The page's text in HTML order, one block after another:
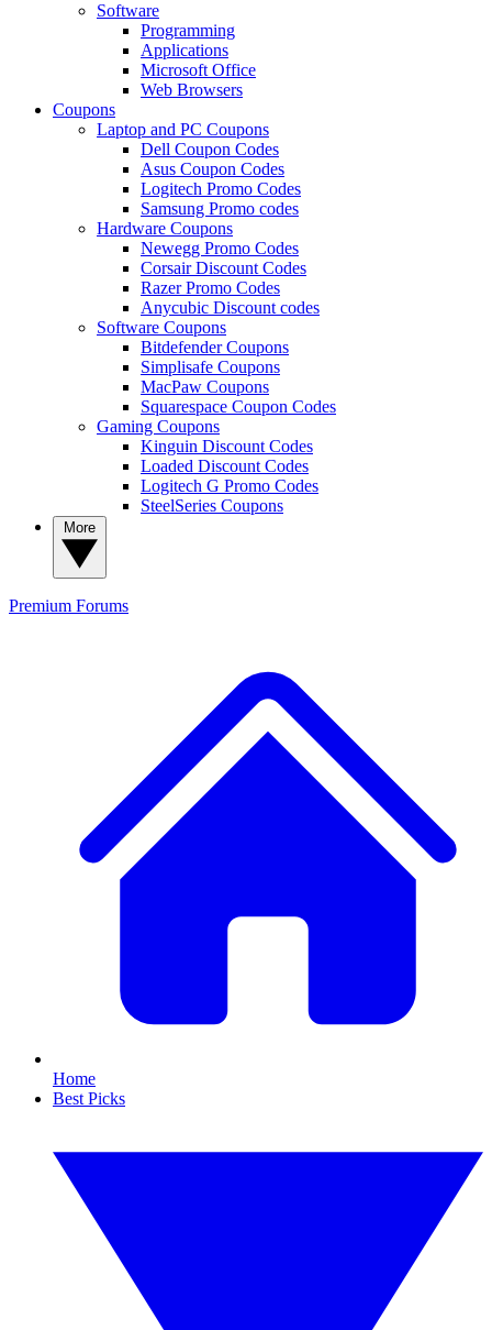
Software
Programming
Applications
Microsoft Office
Web Browsers
Coupons
Laptop and PC Coupons
Dell Coupon Codes
Asus Coupon Codes
Logitech Promo Codes
Samsung Promo codes
Hardware Coupons
Newegg Promo Codes
Corsair Discount Codes
Razer Promo Codes
Anycubic Discount codes
Software Coupons
Bitdefender Coupons
Simplisafe Coupons
MacPaw Coupons
Squarespace Coupon Codes
Gaming Coupons
Kinguin Discount Codes
Loaded Discount Codes
Logitech G Promo Codes
SteelSeries Coupons
Premium Forums
Home
Best Picks